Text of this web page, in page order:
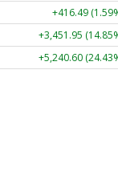
+416.49
+3,451.95
+5,240.60